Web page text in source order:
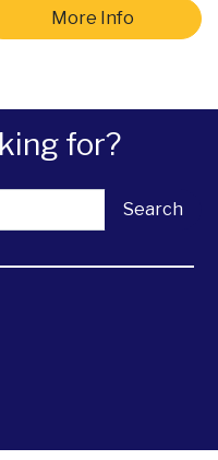
for?
Search
More Info